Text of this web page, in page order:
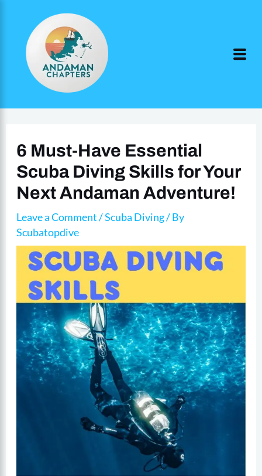
content
6 Must-Have Essential
Scuba Diving Skills for Your
Next Andaman Adventure!
Leave a Comment/Scuba Diving/ By
Scubatopdive